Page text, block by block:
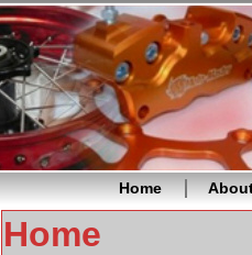
Home
Home